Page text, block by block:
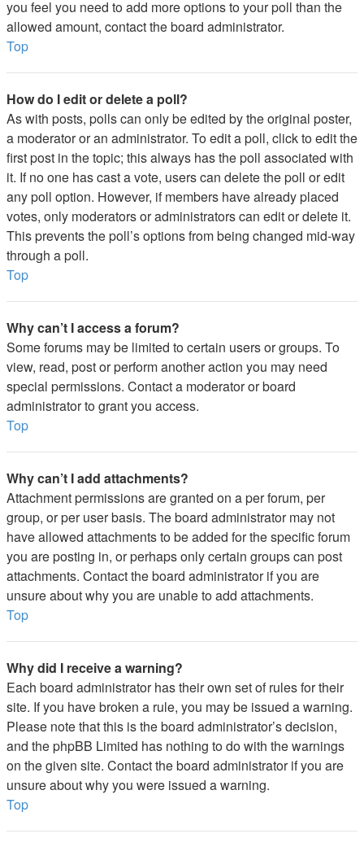
you feel you need to add more options to your poll than the
allowed amount, contact the board administrator.
Top
How do I edit or delete a poll?
As with posts, polls can only be edited by the original poster,
a moderator or an administrator. To edit a poll, click to edit the
first post in the topic; this always has the poll associated with
it. If no one has cast a vote, users can delete the poll or edit
any poll option. However, if members have already placed
votes, only moderators or administrators can edit or delete it.
This prevents the poll’s options from being changed mid-way
through a poll.
Top
Why can’t I access a forum?
Some forums may be limited to certain users or groups. To
view, read, post or perform another action you may need
special permissions. Contact a moderator or board
administrator to grant you access.
Top
Why can’t I add attachments?
Attachment permissions are granted on a per forum, per
group, or per user basis. The board administrator may not
have allowed attachments to be added for the specific forum
you are posting in, or perhaps only certain groups can post
attachments. Contact the board administrator if you are
unsure about why you are unable to add attachments.
Top
Why did I receive a warning?
Each board administrator has their own set of rules for their
site. If you have broken a rule, you may be issued a warning.
Please note that this is the board administrator’s decision,
and the phpBB Limited has nothing to do with the warnings
on the given site. Contact the board administrator if you are
unsure about why you were issued a warning.
Top